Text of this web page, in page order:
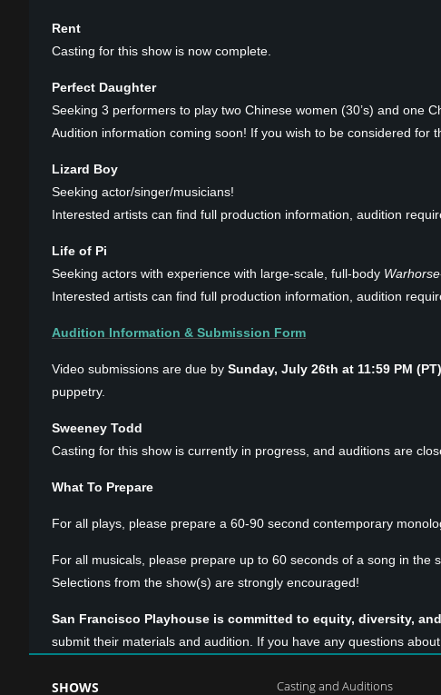
Rent
Casting for this show is now complete.
Perfect Daughter
Seeking 3 performers to play two Chinese women (30’s) and one
Audition information coming soon! If you wish to be considered for
Lizard Boy
Seeking actor/singer/musicians!
Interested artists can find full production information, audition
Life of Pi
Seeking actors with experience with large-scale, full-body Warhorse
Interested artists can find full production information, audition
Audition Information & Submission Form
Video submissions are due by Sunday, July 26th at 11:59 PM
puppetry.
Sweeney Todd
Casting for this show is currently in progress, and auditions are
What To Prepare
For all plays, please prepare a 60-90 second contemporary
For all musicals, please prepare up to 60 seconds of a song in the
Selections from the show(s) are strongly encouraged!
San Francisco Playhouse is committed to equity, diversity,
submit their materials and audition. If you have any questions
SHOWS Casting and Auditions